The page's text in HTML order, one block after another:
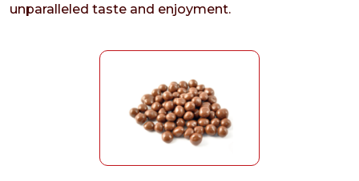
unparalleled taste and enjoyment.